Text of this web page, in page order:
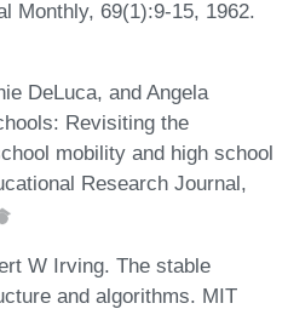
Monthly, 69(1):9-15, 1962.
DeLuca, and Angela
Revisiting the
mobility and high school
Research Journal,
W Irving. The stable
and algorithms. MIT